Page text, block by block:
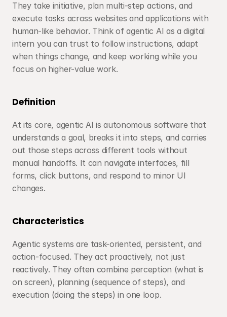
They take initiative, plan multi-step actions, and
execute tasks across websites and applications with
human-like behavior. Think of agentic AI as a digital
intern you can trust to follow instructions, adapt
when things change, and keep working while you
focus on higher-value work.
Definition
At its core, agentic AI is autonomous software that
understands a goal, breaks it into steps, and carries
out those steps across different tools without
manual handoffs. It can navigate interfaces, fill
forms, click buttons, and respond to minor UI
changes.
Characteristics
Agentic systems are task-oriented, persistent, and
action-focused. They act proactively, not just
reactively. They often combine perception (what is
on screen), planning (sequence of steps), and
execution (doing the steps) in one loop.